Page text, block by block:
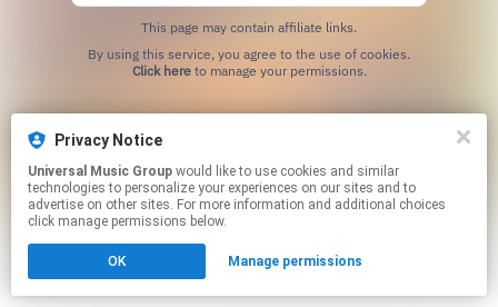
This page may contain affiliate links.
Click hereto manage your permissions.
Privacy Notice
Universal Music Group
technologies to personalize your experiences on our sites and to
advertise on other sites. For more information and additional choices
click manage permissions below.
OK Manage permissions